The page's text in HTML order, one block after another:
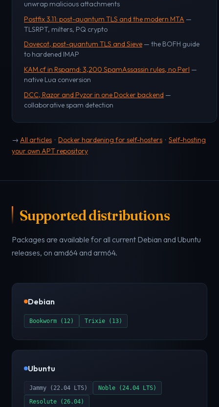
unwrap malicious attachments
Postfix 3.11: post-quantum TLS and the modern MTA —
TLSRPT, milters, PQ crypto
Dovecot, post-quantum TLS and Sieve — the BOFH guide
to hardened IMAP
KAM.cf in Rspamd: 3,200 SpamAssassin rules, no Perl —
native Lua conversion
DCC, Razor and Pyzor in one Docker backend —
collaborative spam detection
→ All articles · Docker hardening for self-hosters · Self-hosting
your own APT repository
Supported distributions
Packages are available for all current Debian and Ubuntu
releases, on amd64 and arm64.
Debian
Bookworm (12) Trixie (13)
Ubuntu
Jammy (22.04 LTS)
Noble (24.04 LTS)
Resolute (26.04)